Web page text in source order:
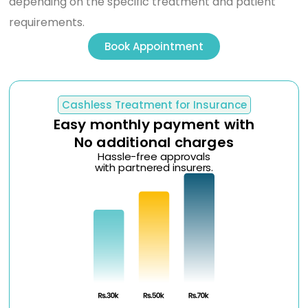
requirements.
Book Appointment
Cashless Treatment for Insurance
Easy monthly payment with
No additional charges
Hassle-free approvals
with partnered insurers.